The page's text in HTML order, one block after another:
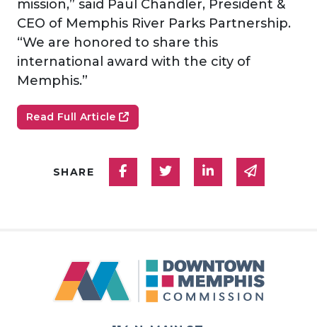
mission,” said Paul Chandler, President &
CEO of Memphis River Parks Partnership.
“We are honored to share this
international award with the city of
Memphis.”
Read Full Article
SHARE Share on Facebook
Share on Twitter
Share onShare